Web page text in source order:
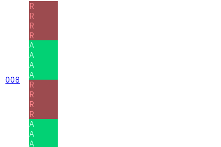
008
R
R
R
R
A
A
A
A
R
R
R
R
A
A
A